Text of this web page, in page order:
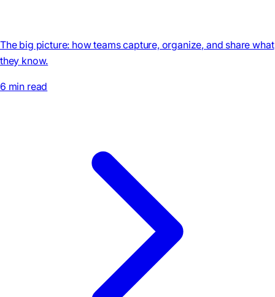
The big picture: how teams capture, organize, and share what
they know.
6 min read